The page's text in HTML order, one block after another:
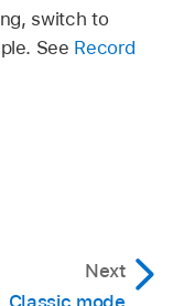
switch to
See Record
Next